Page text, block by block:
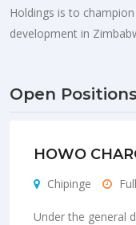
Holdings is to
development in
Open Positions
HOWO
Chipinge
Under the general